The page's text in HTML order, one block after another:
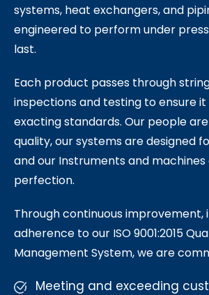
systems, heat exchangers, and
engineered to perform under
last.
Each product passes through
inspections and testing to ensure
exacting standards. Our people
quality, our systems are designed
and our Instruments and
perfection.
Through continuous improvement,
adherence to our ISO 9001:2015
Management System, we are
Meeting and exceeding